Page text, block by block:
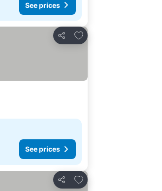
See prices
Share
Add to favorites
See prices
Share
Add to favorites